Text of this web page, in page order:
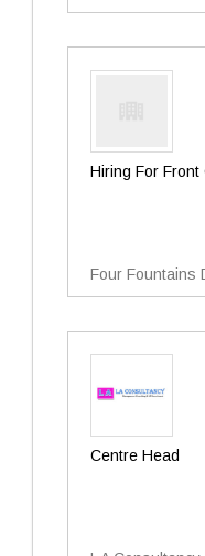
Hiring For Front
Four Fountains
Centre Head